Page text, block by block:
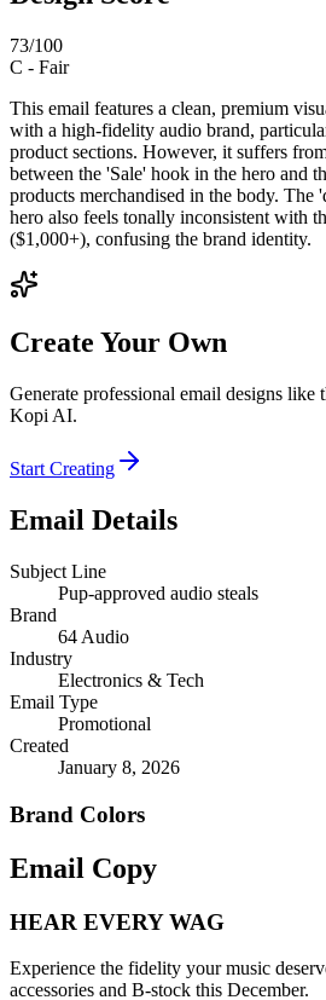
73/100
C - Fair
This email features a clean, premium
with a high-fidelity audio brand,
product sections. However, it suffers
between the 'Sale' hook in the hero and
products merchandised in the body. The
hero also feels tonally inconsistent with
($1,000+), confusing the brand identity.
Create Your Own
Generate professional email designs like
Kopi AI.
Start Creating
Email Details
Subject Line
Pup-approved audio steals
Brand
64 Audio
Industry
Electronics & Tech
Email Type
Promotional
Created
January 8, 2026
Brand Colors
Email Copy
HEAR EVERY WAG
Experience the fidelity your music
accessories and B-stock this December.